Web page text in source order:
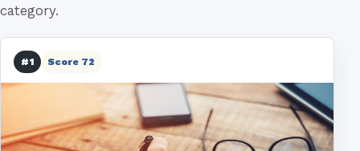
category.
#1 Score 72